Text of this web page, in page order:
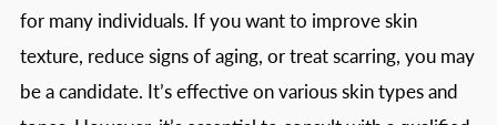
for many individuals. If you want to improve skin
texture, reduce signs of aging, or treat scarring, you may
be a candidate. It’s effective on various skin types and